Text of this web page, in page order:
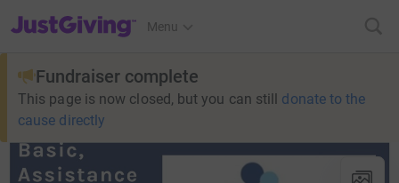
JustGiving’s homepage
Menu
Fundraiser complete
This page is now closed, but you can still donate to the
cause directly